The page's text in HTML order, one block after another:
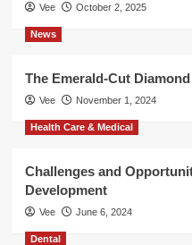
Vee October 2, 2025
News
The Emerald-Cut
Vee November 1, 2024
Health Care & Medical
Challenges and
Development
Vee June 6, 2024
Dental